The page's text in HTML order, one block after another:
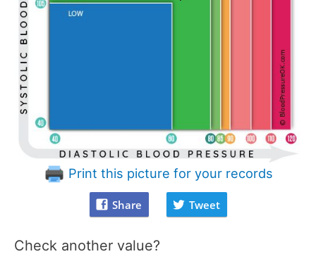
Print this picture for your records
Share Tweet
Check another value?